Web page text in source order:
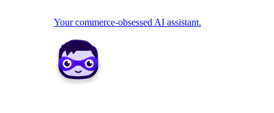
Your commerce-obsessed AI assistant.